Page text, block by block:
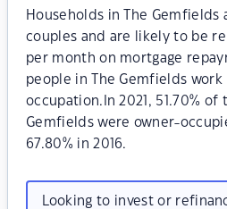
Households in The
couples and are likely to be
per month on mortgage
people in The Gemfields work
occupation.In 2021, 51.70% of
Gemfields were owner-
67.80% in 2016.
Looking to invest or